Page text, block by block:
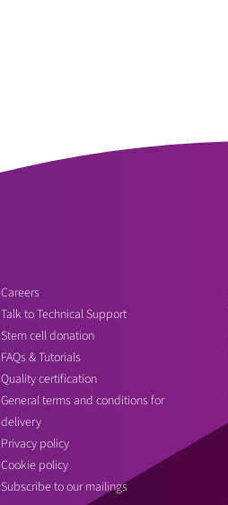
Careers
Talk to Technical Support
Stem cell donation
FAQs & Tutorials
Quality certification
General terms and conditions for
delivery
Privacy policy
Cookie policy
Subscribe to our mailings